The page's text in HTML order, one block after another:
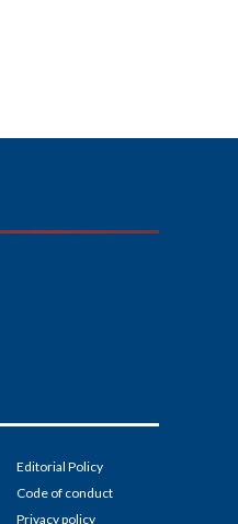
Editorial Policy
Code of conduct
Privacy policy